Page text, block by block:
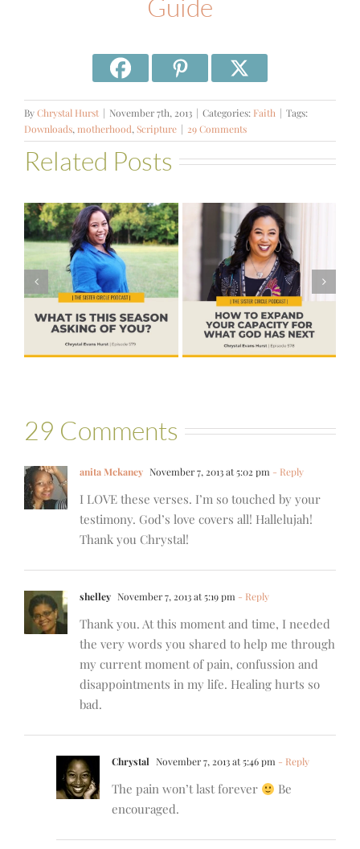
Guide
ByChrystal Hurst | November 7th, 2013 | Categories: Faith | Tags:
Downloads, motherhood, Scripture | 29 Comments
Related Posts
#578 – How to
Expand Your
Capacity for
What God Has
Next
#576 – Brenda
Palmer – God
Wants Another
Yes
29 Comments
anita Mckaney November 7, 2013 at 5:02 pm - Reply
I LOVE these verses. I’m so touched by your
testimony. God’s love covers all! Hallelujah!
Thank you Chrystal!
shelley November 7, 2013 at 5:19 pm - Reply
Thank you. At this moment and time, I needed
the very words you shared to help me through
my current moment of pain, confussion and
disappointments in my life. Healing hurts so
bad.
Chrystal November 7, 2013 at 5:46 pm - Reply
The pain won’t last forever
Be
encouraged.